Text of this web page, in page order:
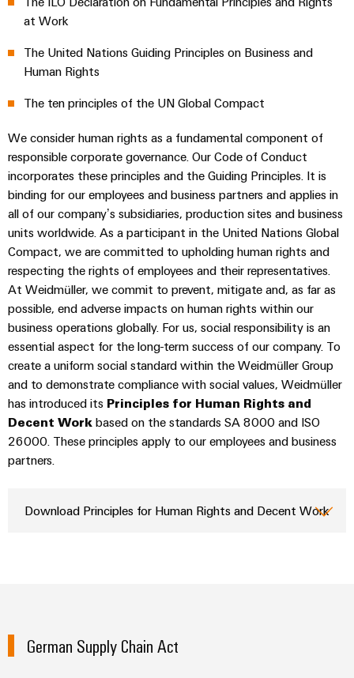
cabinet
building
Data
center
and
for
centers
–
efficient,
reliable,
scalable
Device
manufacturers
Innovative
connectivity
solutions
devices
Energy
Storage
Solutions
and
products
systems
for
Cabinet
and
Field
Field
Smart
Metering
Smart
Cabinet
Building
Weidmüller
Configurator
Workplace
solutions
Systems
and
Solutions
automation
Automation
sets,
patchcords
and
cables
PLC
wiring
and
migration
solutions
Service
interfaces
Distribution
boxes
Electronics
Relay
modules
&
relays
Power
Weidmüller
Configurator
Digital
engineering of
– Intuitive,
uncomplicated,
Connectivity
Consulting
Digital
Engineering
Configurator
PCB
Connector
Services
Laboratory
services
Support
Technical
support
Environmental
Product
Compliance
Engineering
Repairs
Management
and
Certificates
Orange
Mag
|
Customer
Magazine
Our
Management
Press
Our
partners
Distribution
Partner
and
Automation
Climate protection declaration
Certifications & Compliance
at Work
The United Nations Guiding Principles on Business and
Human Rights
The ten principles of the UN Global Compact
We consider human rights as a fundamental component of
responsible corporate governance. Our Code of Conduct
incorporates these principles and the Guiding Principles. It is
binding for our employees and business partners and applies in
all of our company’s subsidiaries, production sites and business
units worldwide. As a participant in the United Nations Global
Compact, we are committed to upholding human rights and
respecting the rights of employees and their representatives.
At Weidmüller, we commit to prevent, mitigate and, as far as
possible, end adverse impacts on human rights within our
business operations globally. For us, social responsibility is an
essential aspect for the long-term success of our company. To
create a uniform social standard within the Weidmüller Group
and to demonstrate compliance with social values, Weidmüller
has introduced its Principles for Human Rights and
Decent Work based on the standards SA 8000 and ISO
26000. These principles apply to our employees and business
partners.
Download Principles for Human Rights and Decent Work
German Supply Chain Act